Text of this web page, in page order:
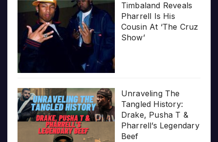
Timbaland Reveals
Pharrell Is His
Cousin At ‘The Cruz
Show’
Unraveling The
Tangled History:
Drake, Pusha T &
Pharrell’s Legendary
Beef